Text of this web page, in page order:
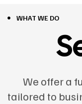
WHAT WE DO
We offer a
tailored to